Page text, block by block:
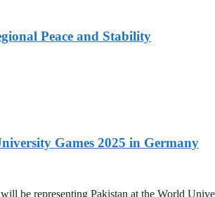
Peace and Stability
Games 2025 in Germany
be representing Pakistan at the World